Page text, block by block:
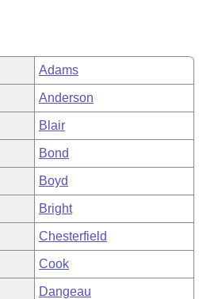
Adams
Anderson
Blair
Bond
Boyd
Bright
Chesterfield
Cook
Dangeau